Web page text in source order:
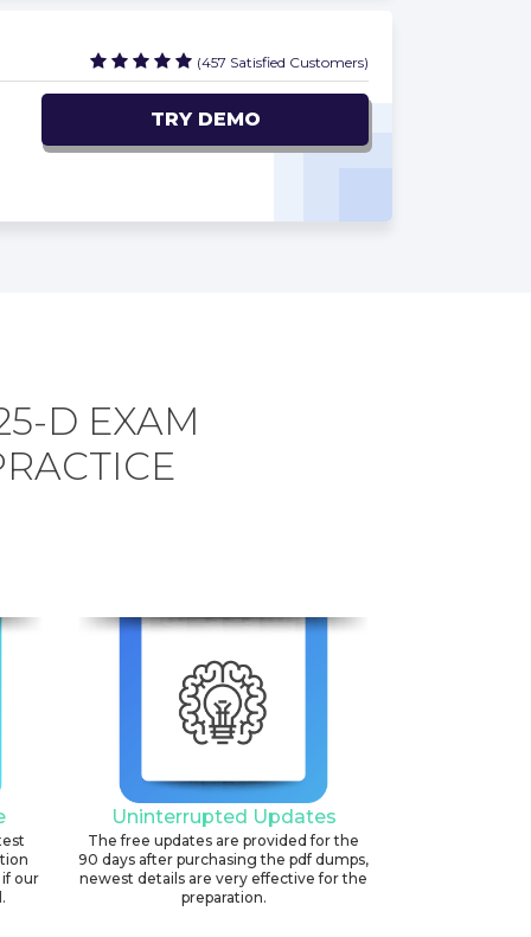
(457 Satisfied Customers)
TRY DEMO
D EXAM
our
Uninterrupted Updates
The free updates are provided for the
90 days after purchasing the pdf dumps,
newest details are very effective for the
preparation.